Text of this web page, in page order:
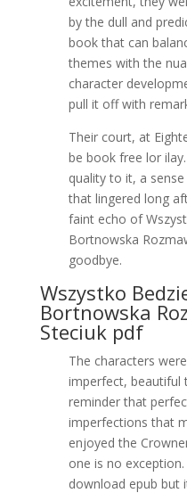
by the dull and
book that can
themes with the
character
pull it off with
Their court, at
be book free lor
quality to it, a
that lingered long
faint echo of
Bortnowska
goodbye.
Wszystko
Bortnowska
Steciuk pdf
The characters
imperfect, beautiful
reminder that
imperfections that
enjoyed the
one is no
download epub but